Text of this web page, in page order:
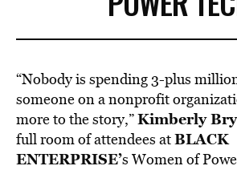
VIDEOS
BE EXTRAS
“Nobody is spending 3-plus
someone on a nonprofit
more to the story,”Kimberly
full room of attendees atBLACK
ENTERPRISE’s Women of